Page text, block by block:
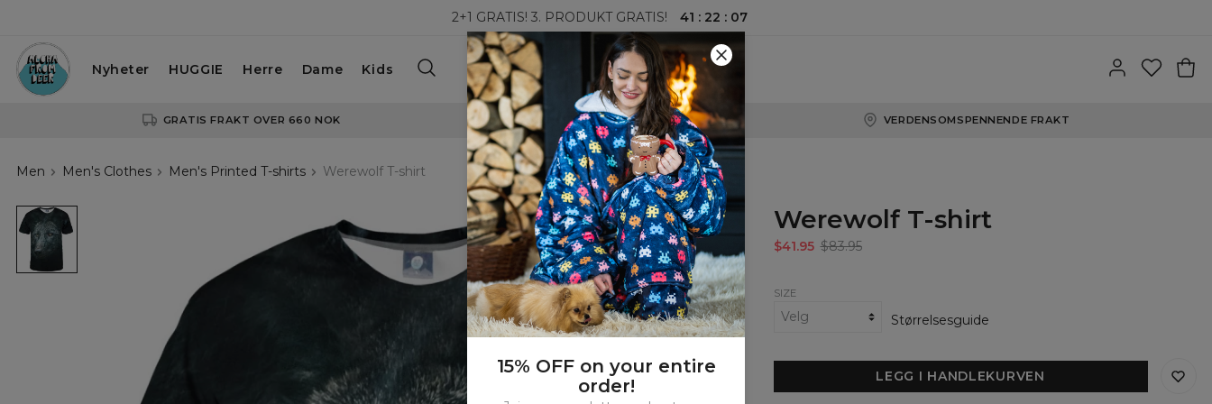
2+1 GRATIS! 3. PRODUKT GRATIS! 41 : 22 : 06
Nyheter HUGGIE Herre Dame Kids
GRATIS FRAKT OVER 660 NOK 100-DAGERS RETURRETT VERDENSOMSPENNENDE FRAKT
Men Men's Clothes Men's Printed T-shirts Werewolf T-shirt
black
tshirt
with
wolf
motive
Werewolf T-shirt
$41.95 $83.95
SIZE
Størrelsesguide
LEGG I HANDLEKURVEN
15% OFF on your entire
order!